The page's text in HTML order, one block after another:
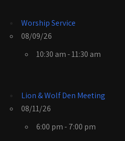
Worship Service
08/09/26
10:30 am - 11:30 am
Lion & Wolf Den Meeting
08/11/26
6:00 pm - 7:00 pm